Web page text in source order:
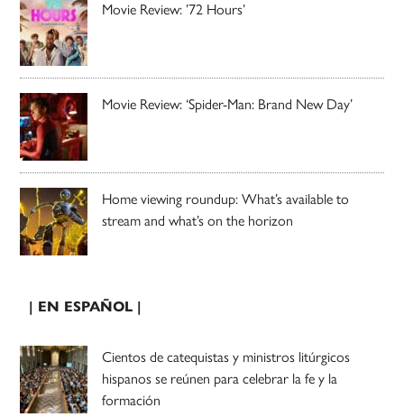
Movie Review: ’72 Hours’
Movie Review: ‘Spider-Man: Brand New Day’
Home viewing roundup: What’s available to
stream and what’s on the horizon
| EN ESPAÑOL |
Cientos de catequistas y ministros litúrgicos
hispanos se reúnen para celebrar la fe y la
formación